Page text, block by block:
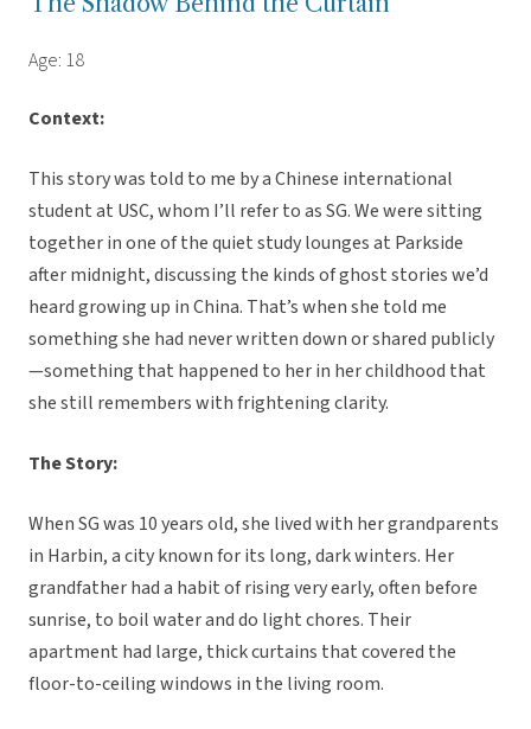
Age: 18
Context:
This story was told to me by a Chinese international
student at USC, whom I’ll refer to as SG. We were sitting
together in one of the quiet study lounges at Parkside
after midnight, discussing the kinds of ghost stories we’d
heard growing up in China. That’s when she told me
something she had never written down or shared publicly
—something that happened to her in her childhood that
she still remembers with frightening clarity.
The Story:
When SG was 10 years old, she lived with her grandparents
in Harbin, a city known for its long, dark winters. Her
grandfather had a habit of rising very early, often before
sunrise, to boil water and do light chores. Their
apartment had large, thick curtains that covered the
floor-to-ceiling windows in the living room.